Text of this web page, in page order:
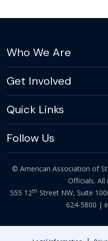
Who We Are
Get Involved
Quick Links
Follow Us
© American Association of
Officials. All
555 12th Street NW, Suite
624-5800 |